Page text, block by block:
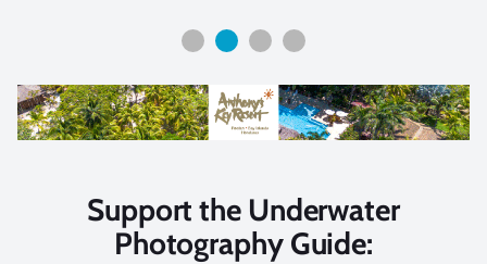
Support the Underwater
Photography Guide: